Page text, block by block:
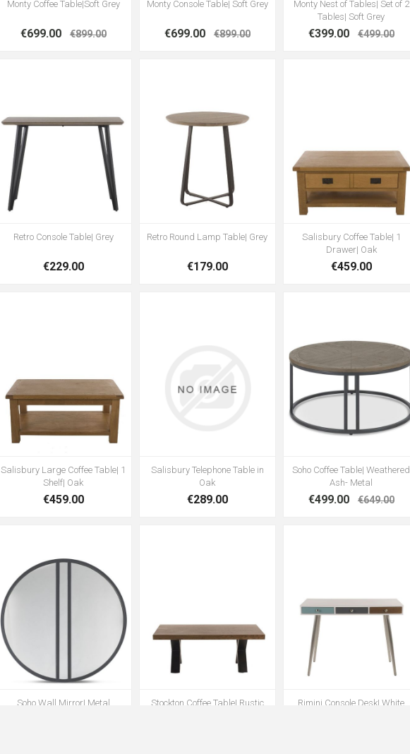
Monty Coffee Table|Soft Grey
€699.00 €899.00
Monty Console Table| Soft Grey
€699.00 €899.00
Monty Nest of Tables| Set of 2
Tables| Soft Grey
€399.00 €499.00
Retro Console Table| Grey
€229.00
Retro Round Lamp Table| Grey
€179.00
Salisbury Coffee Table| 1
Drawer| Oak
€459.00
Salisbury Large Coffee Table| 1
Shelf| Oak
€459.00
Salisbury Telephone Table in
Oak
€289.00
Soho Coffee Table| Weathered
Ash- Metal
€499.00 €649.00
Soho Wall Mirror| Metal
Stockton Coffee Table| Rustic
Rimini Console Desk| White